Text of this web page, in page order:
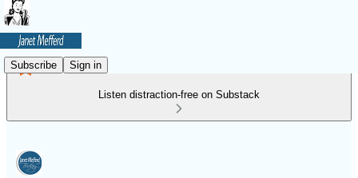
Subscribe Sign in
Listen distraction-free on Substack